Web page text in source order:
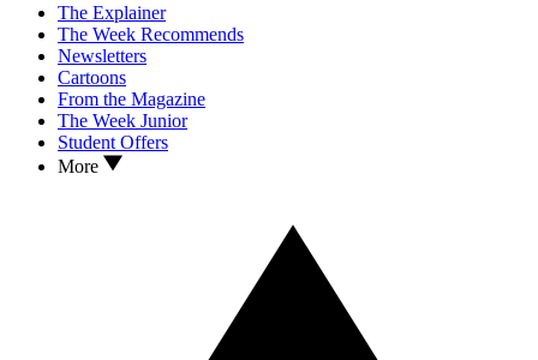
The Explainer
The Week Recommends
Newsletters
Cartoons
From the Magazine
The Week Junior
Student Offers
More